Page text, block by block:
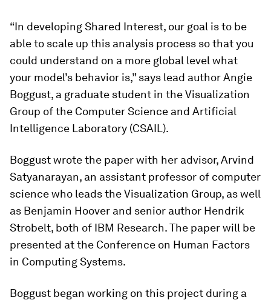
“In developing Shared Interest, our goal is to be
able to scale up this analysis process so that you
could understand on a more global level what
your model’s behavior is,” says lead author Angie
Boggust, a graduate student in the Visualization
Group of the Computer Science and Artificial
Intelligence Laboratory (CSAIL).
Boggust wrote the paper with her advisor, Arvind
Satyanarayan, an assistant professor of computer
science who leads the Visualization Group, as well
as Benjamin Hoover and senior author Hendrik
Strobelt, both of IBM Research. The paper will be
presented at the Conference on Human Factors
in Computing Systems.
Boggust began working on this project during a